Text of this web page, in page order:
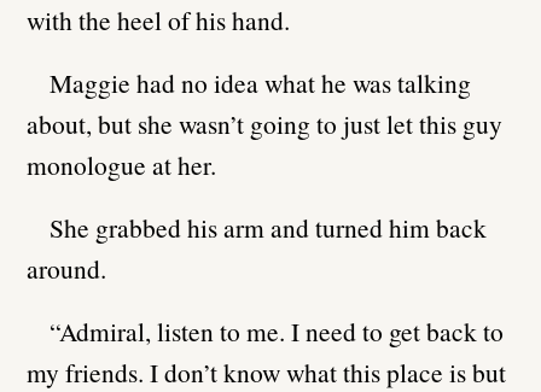
with the heel of his hand.
Maggie had no idea what he was talking
about, but she wasn’t going to just let this guy
monologue at her.
She grabbed his arm and turned him back
around.
“Admiral, listen to me. I need to get back to
my friends. I don’t know what this place is but